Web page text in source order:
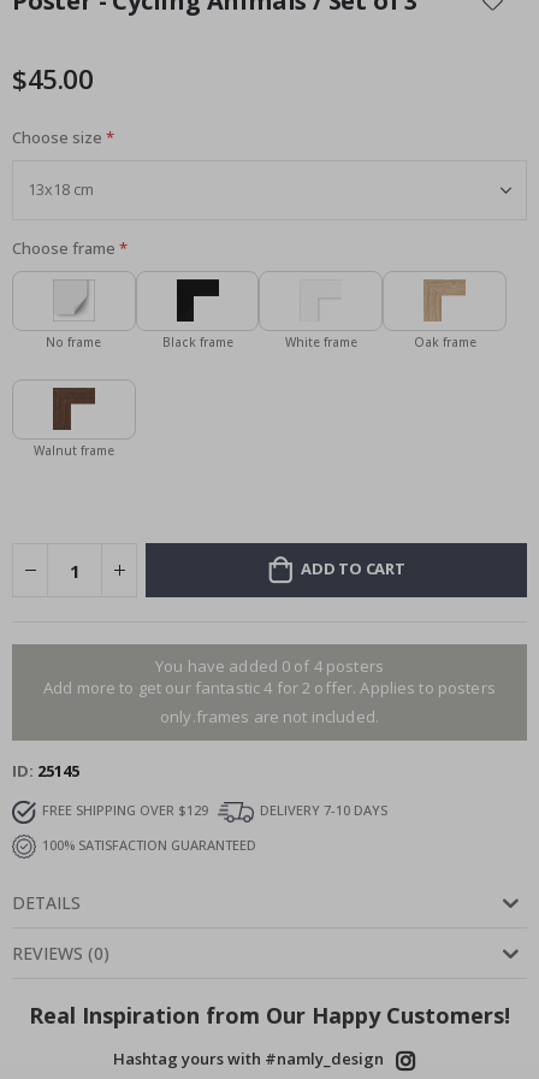
the
the
gallery
$45.00
Choose size
Choose frame
No frame Black frame White frame Oak frame
Walnut frame
ADD TO CART
You have added 0 of 4 posters
Add more to get our fantastic 4 for 2 offer. Applies to posters
only.frames are not included.
ID 25145
FREE SHIPPING OVER $129
DELIVERY 7-10 DAYS
100% SATISFACTION GUARANTEED
DETAILS
REVIEWS (0)
Real Inspiration from Our Happy Customers!
Hashtag yours with #namly_design